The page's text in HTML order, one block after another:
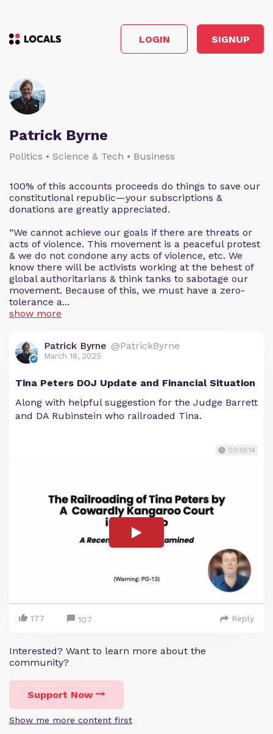
LOGIN SIGNUP
Patrick Byrne
Politics • Science & Tech • Business
100% of this accounts proceeds do things to save our
constitutional republic—your subscriptions &
donations are greatly appreciated.
“We cannot achieve our goals if there are threats or
acts of violence. This movement is a peaceful protest
& we do not condone any acts of violence, etc. We
know there will be activists working at the behest of
global authoritarians & think tanks to sabotage our
movement. Because of this, we must have a zero-
tolerance a...
show more
Patrick Byrne @PatrickByrne
March 18, 2025
Tina Peters DOJ Update and Financial Situation
Along with helpful suggestion for the Judge Barrett
and DA Rubinstein who railroaded Tina.
00:19:14
177 107 Reply
Interested? Want to learn more about the
community?
Support Now
Show me more content first